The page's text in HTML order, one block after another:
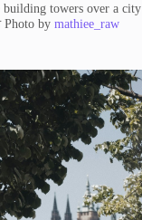
building towers over a city
Photo by mathiee_raw